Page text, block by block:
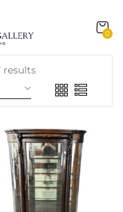
0
results